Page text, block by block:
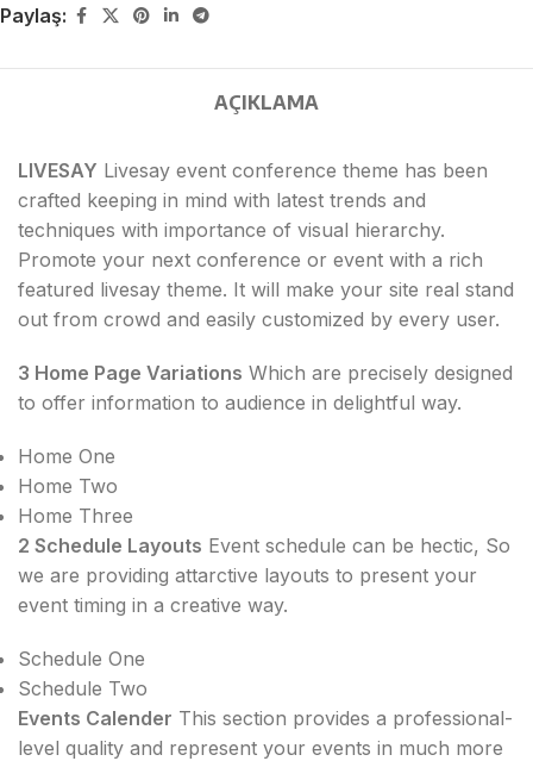
Paylaş:
AÇIKLAMA
LIVESAY Livesay event conference theme has been
crafted keeping in mind with latest trends and
techniques with importance of visual hierarchy.
Promote your next conference or event with a rich
featured livesay theme. It will make your site real stand
out from crowd and easily customized by every user.
3 Home Page Variations Which are precisely designed
to offer information to audience in delightful way.
Home One
Home Two
Home Three
2 Schedule Layouts Event schedule can be hectic, So
we are providing attarctive layouts to present your
event timing in a creative way.
Schedule One
Schedule Two
Events Calender This section provides a professional-
level quality and represent your events in much more